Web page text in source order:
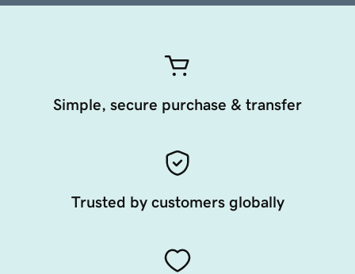
Simple, secure purchase & transfer
Trusted by customers globally